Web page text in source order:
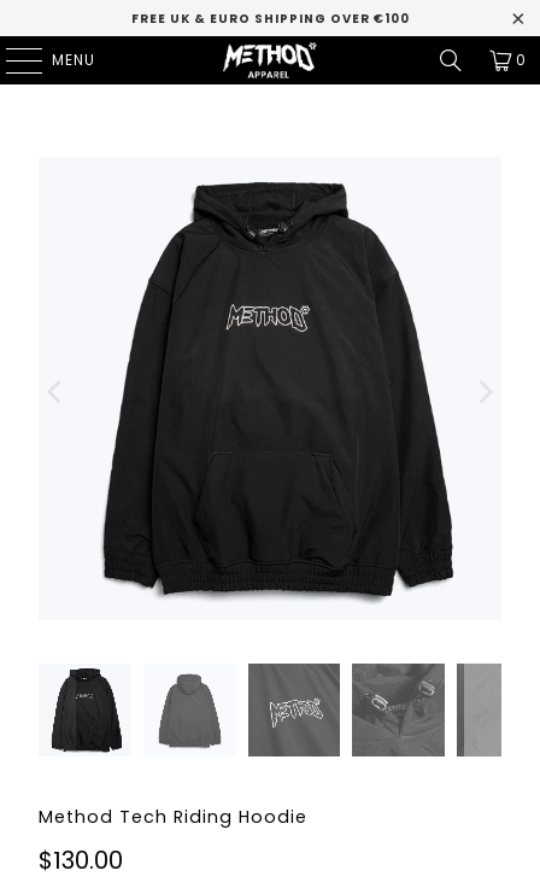
FREE UK & EURO SHIPPING OVER €100
MENU 0
Method Tech Riding Hoodie
$130.00